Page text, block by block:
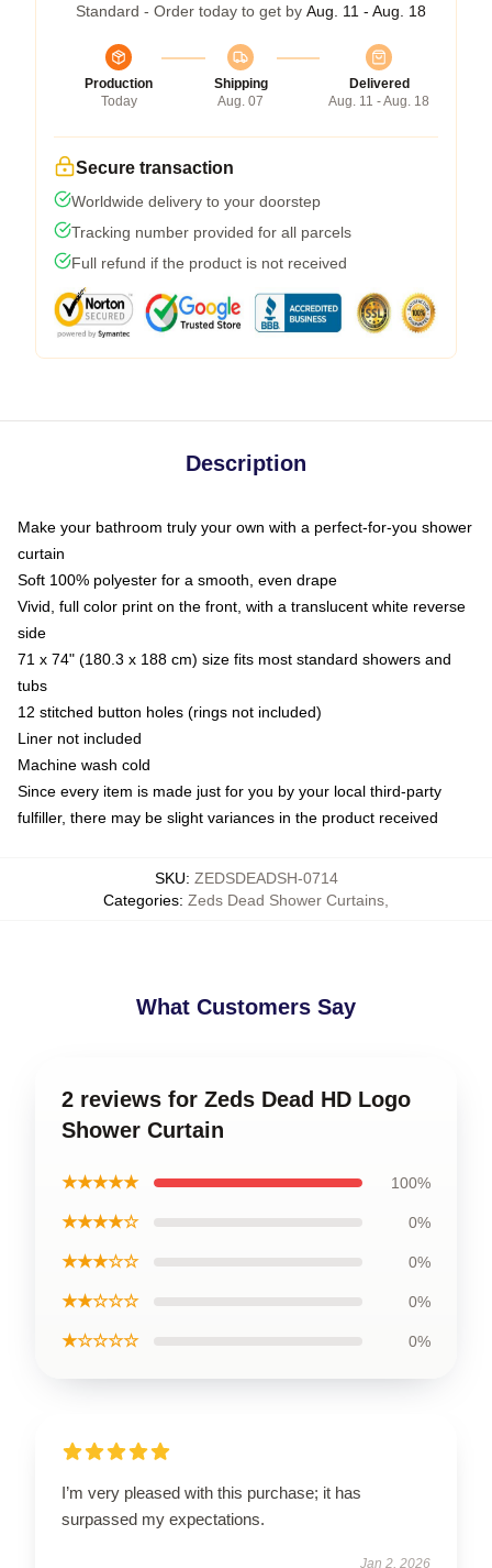
Standard - Order today to get by Aug. 11 - Aug. 18
Production
Today
Shipping
Aug. 07
Delivered
Aug. 11 - Aug. 18
Secure transaction
Worldwide delivery to your doorstep
Tracking number provided for all parcels
Full refund if the product is not received
Description
Make your bathroom truly your own with a perfect-for-you shower
curtain
Soft 100% polyester for a smooth, even drape
Vivid, full color print on the front, with a translucent white reverse
side
71 x 74" (180.3 x 188 cm) size fits most standard showers and
tubs
12 stitched button holes (rings not included)
Liner not included
Machine wash cold
Since every item is made just for you by your local third-party
fulfiller, there may be slight variances in the product received
SKU: ZEDSDEADSH-0714
Categories: Zeds Dead Shower Curtains
What Customers Say
2 reviews for Zeds Dead HD Logo
Shower Curtain
★★★★★ 100%
★★★★☆ 0%
★★★☆☆ 0%
★★☆☆☆ 0%
★☆☆☆☆ 0%
I’m very pleased with this purchase; it has
surpassed my expectations.
Jan 2, 2026